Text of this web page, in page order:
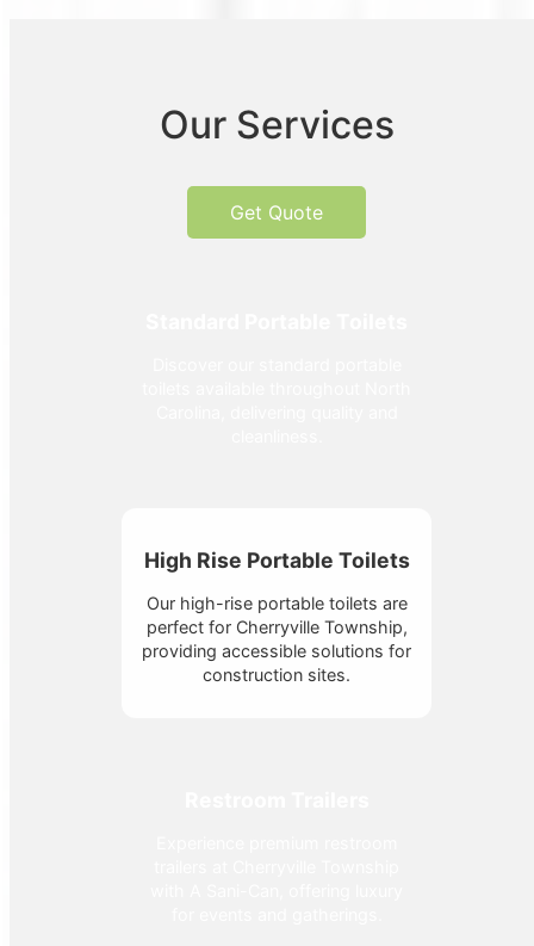
Our Services
Get Quote
High Rise Portable Toilets
Our high-rise portable toilets are
perfect for Cherryville Township,
providing accessible solutions for
construction sites.